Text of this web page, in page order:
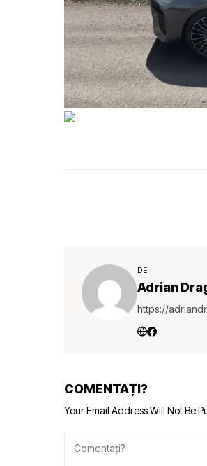
DE
Adrian
https://
COMENTAȚI?
Your Email Address Will Not Be